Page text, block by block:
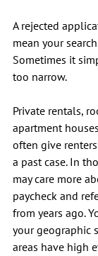
A rejected
mean your
Sometimes it
too narrow.
Private rentals,
apartment
often give
a past case. In
may care more
paycheck and
from years ago.
your geographic
areas have high